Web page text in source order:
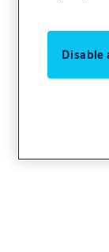
doors through to
CLIQ locking
cylinders, switch
Disable